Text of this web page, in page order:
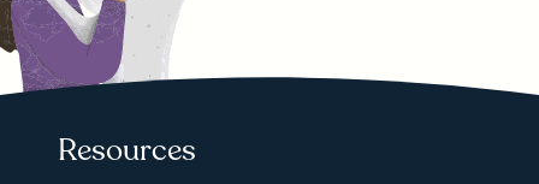
Resources